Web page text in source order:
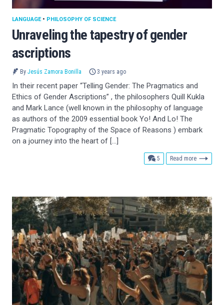
Unraveling the tapestry of gender
ascriptions
LANGUAGE• PHILOSOPHY OF SCIENCE
By Jesús Zamora Bonilla 3 years ago
In their recent paper “Telling Gender: The Pragmatics and
Ethics of Gender Ascriptions” , the philosophers Quill Kukla
and Mark Lance (well known in the philosophy of language
as authors of the 2009 essential book Yo! And Lo! The
Pragmatic Topography of the Space of Reasons ) embark
on a journey into the heart of […]
5 comments
Read more